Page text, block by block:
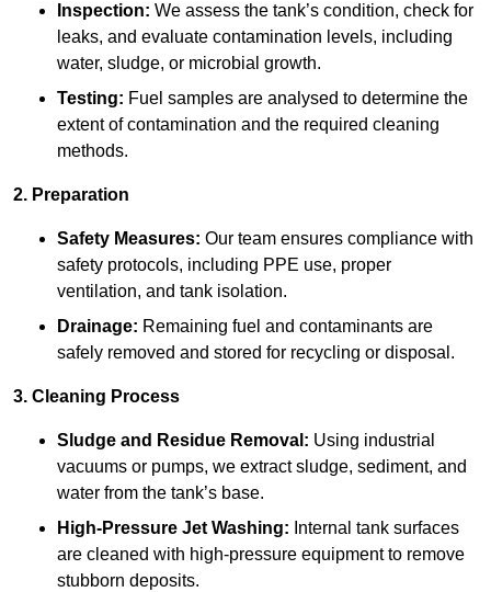
Inspection: We assess the tank’s condition, check for
leaks, and evaluate contamination levels, including
water, sludge, or microbial growth.
Testing: Fuel samples are analysed to determine the
extent of contamination and the required cleaning
methods.
2. Preparation
Safety Measures: Our team ensures compliance with
safety protocols, including PPE use, proper
ventilation, and tank isolation.
Drainage: Remaining fuel and contaminants are
safely removed and stored for recycling or disposal.
3. Cleaning Process
Sludge and Residue Removal: Using industrial
vacuums or pumps, we extract sludge, sediment, and
water from the tank’s base.
High-Pressure Jet Washing: Internal tank surfaces
are cleaned with high-pressure equipment to remove
stubborn deposits.